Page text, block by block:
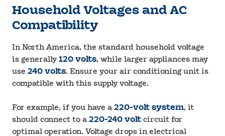
Household Voltages and AC
Compatibility
In North America, the standard household voltage
is generally 120 volts, while larger appliances may
use 240 volts. Ensure your air conditioning unit is
compatible with this supply voltage.
For example, if you have a 220-volt system, it
should connect to a 220-240 volt circuit for
optimal operation. Voltage drops in electrical